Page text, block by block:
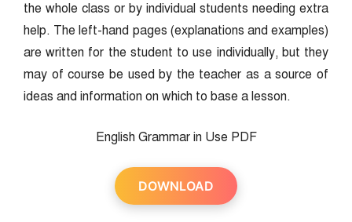
the whole class or by individual students needing extra
help. The left-hand pages (explanations and examples)
are written for the student to use individually, but they
may of course be used by the teacher as a source of
ideas and information on which to base a lesson.
English Grammar in Use PDF
DOWNLOAD